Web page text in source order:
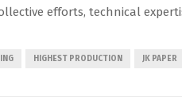
efforts, technical
HIGHEST PRODUCTION JK PAPER